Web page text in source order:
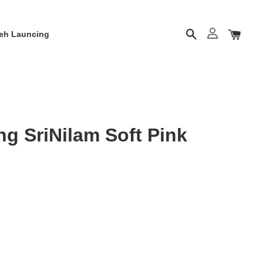
Launcing
SriNilam Soft Pink